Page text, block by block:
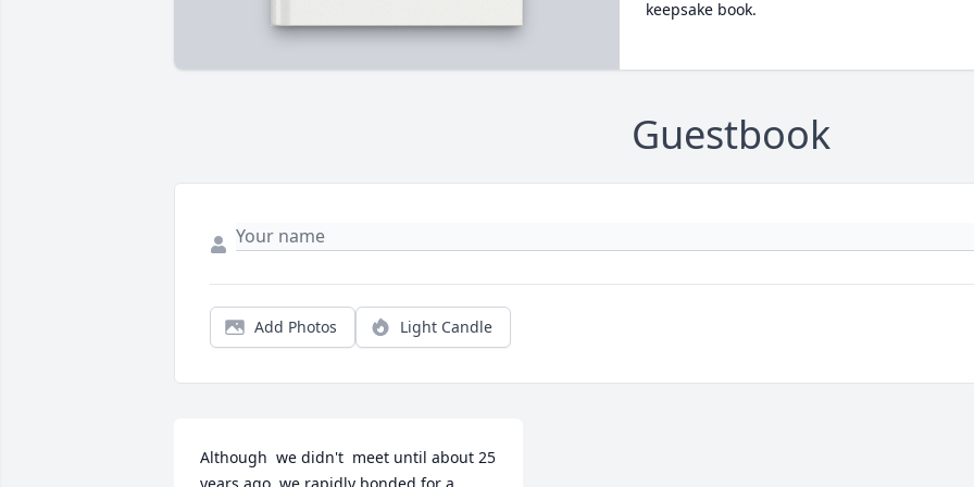
keepsake book.
Guestbook
Add Photos Light Candle
Although  we didn't  meet until about 25